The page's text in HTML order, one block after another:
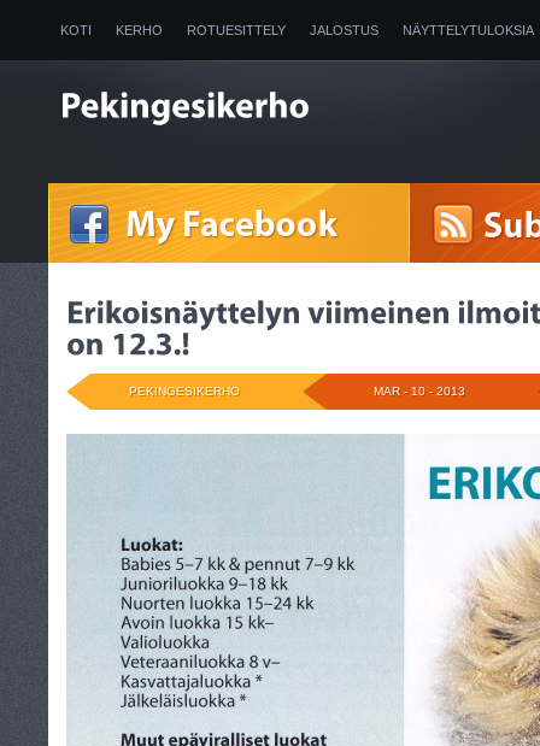
KOTI KERHO ROTUESITTELY JALOSTUS NÄYTTELYTULOKSIA
2025
MAR - 10 - 2013
PEKINGESIKERHO